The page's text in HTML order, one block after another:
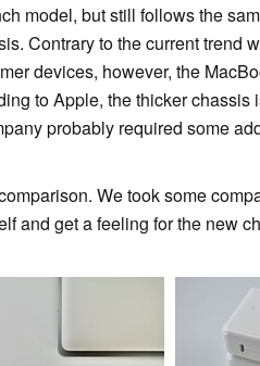
model, but still follows the
Contrary to the current trend
devices, however, the
to Apple, the thicker chassis
probably required some
We took some
and get a feeling for the new